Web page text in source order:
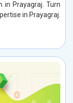
in Prayagraj. Turn
in Prayagraj.